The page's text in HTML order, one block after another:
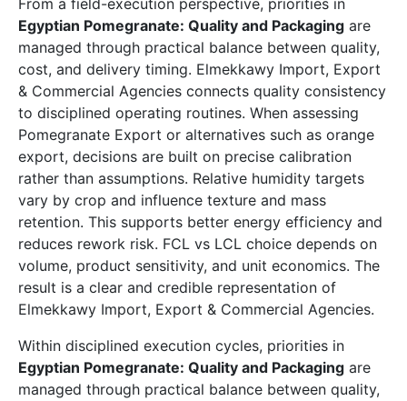
From a field-execution perspective, priorities in
Egyptian Pomegranate: Quality and Packaging are
managed through practical balance between quality,
cost, and delivery timing. Elmekkawy Import, Export
& Commercial Agencies connects quality consistency
to disciplined operating routines. When assessing
Pomegranate Export or alternatives such as orange
export, decisions are built on precise calibration
rather than assumptions. Relative humidity targets
vary by crop and influence texture and mass
retention. This supports better energy efficiency and
reduces rework risk. FCL vs LCL choice depends on
volume, product sensitivity, and unit economics. The
result is a clear and credible representation of
Elmekkawy Import, Export & Commercial Agencies.
Within disciplined execution cycles, priorities in
Egyptian Pomegranate: Quality and Packaging are
managed through practical balance between quality,